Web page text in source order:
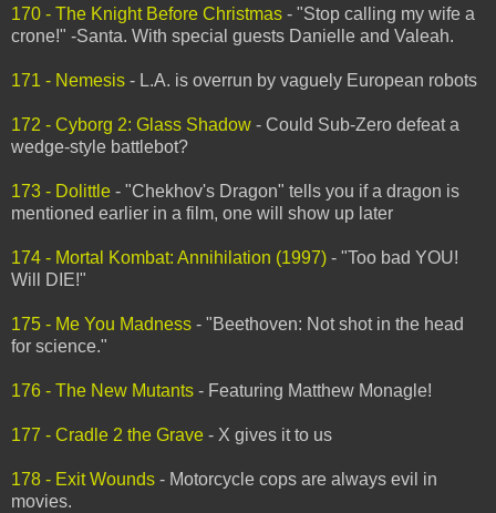
170 - The Knight Before Christmas - "Stop calling my wife a
crone!" -Santa. With special guests Danielle and Valeah.
171 - Nemesis - L.A. is overrun by vaguely European robots
172 - Cyborg 2: Glass Shadow - Could Sub-Zero defeat a
wedge-style battlebot?
173 - Dolittle - "Chekhov's Dragon" tells you if a dragon is
mentioned earlier in a film, one will show up later
174 - Mortal Kombat: Annihilation (1997) - "Too bad YOU!
Will DIE!"
175 - Me You Madness - "Beethoven: Not shot in the head
for science."
176 - The New Mutants - Featuring Matthew Monagle!
177 - Cradle 2 the Grave - X gives it to us
178 - Exit Wounds - Motorcycle cops are always evil in
movies.